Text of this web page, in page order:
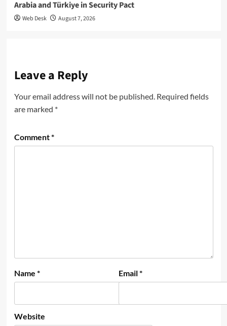
Arabia and Türkiye in Security Pact
Web Desk August 7, 2026
Leave a Reply
Your email address will not be published. Required fields
are marked *
Comment*
Name * Email*
Website